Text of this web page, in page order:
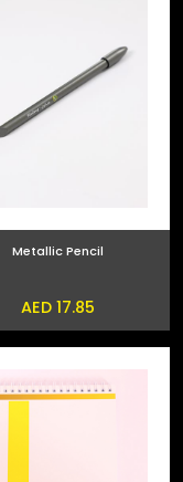
Metallic Pencil
AED 17.85